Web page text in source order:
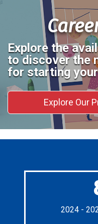
Explore the
to discover the
for starting your
Explore Our
2024 -